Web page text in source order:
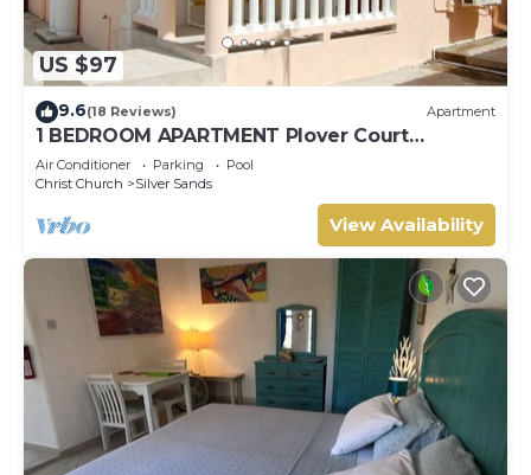
US $97
9.6(18 Reviews) Apartment
1 BEDROOM APARTMENT Plover Court
Apartments
Air Conditioner Parking
Pool
Christ Church
Silver Sands
View Availability